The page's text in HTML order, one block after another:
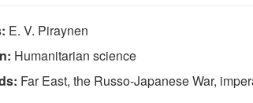
E. V. Piraynen
Humanitarian science
Far East, the Russo-Japanese War,